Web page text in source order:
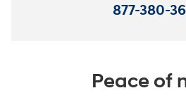
877-380-
Peace of